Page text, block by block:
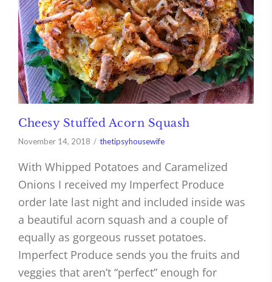
Cheesy Stuffed Acorn Squash
November 14, 2018 thetipsyhousewife
With Whipped Potatoes and Caramelized
Onions I received my Imperfect Produce
order late last night and included inside was
a beautiful acorn squash and a couple of
equally as gorgeous russet potatoes.
Imperfect Produce sends you the fruits and
veggies that aren’t “perfect” enough for